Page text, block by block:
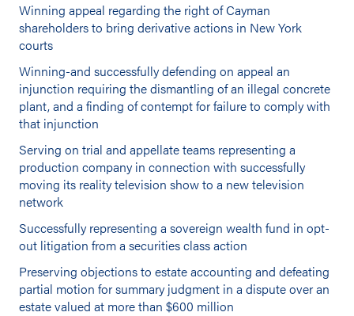
Winning appeal regarding the right of Cayman
shareholders to bring derivative actions in New York
courts
Winning-and successfully defending on appeal an
injunction requiring the dismantling of an illegal concrete
plant, and a finding of contempt for failure to comply with
that injunction
Serving on trial and appellate teams representing a
production company in connection with successfully
moving its reality television show to a new television
network
Successfully representing a sovereign wealth fund in opt-
out litigation from a securities class action
Preserving objections to estate accounting and defeating
partial motion for summary judgment in a dispute over an
estate valued at more than $600 million